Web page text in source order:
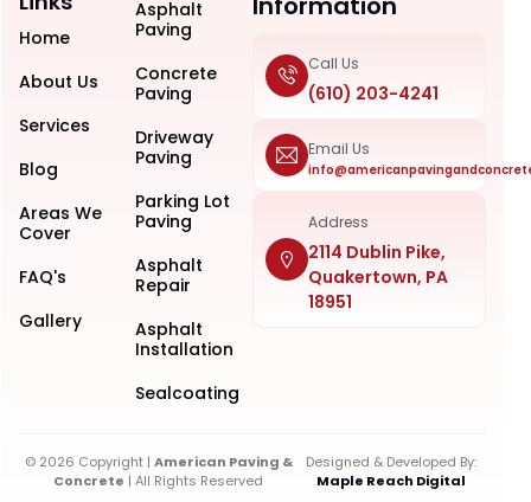
Home
About Us
Services
Blog
Areas We
Cover
FAQ's
Gallery
Asphalt
Paving
Concrete
Paving
Driveway
Paving
Parking Lot
Paving
Asphalt
Repair
Asphalt
Installation
Sealcoating
Call Us
(610) 203-4241
Email Us
Address
2114 Dublin Pike,
Quakertown, PA
18951
© 2026 Copyright | American Paving &
Concrete | All Rights Reserved
Designed & Developed By:
Maple Reach Digital